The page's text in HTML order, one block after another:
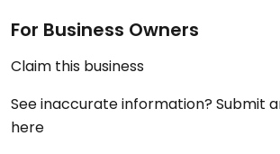
For Business Owners
Claim this business
See inaccurate information? Submit
here